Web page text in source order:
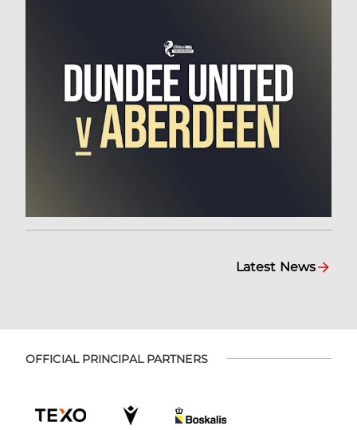
Latest News
OFFICIAL PRINCIPAL PARTNERS